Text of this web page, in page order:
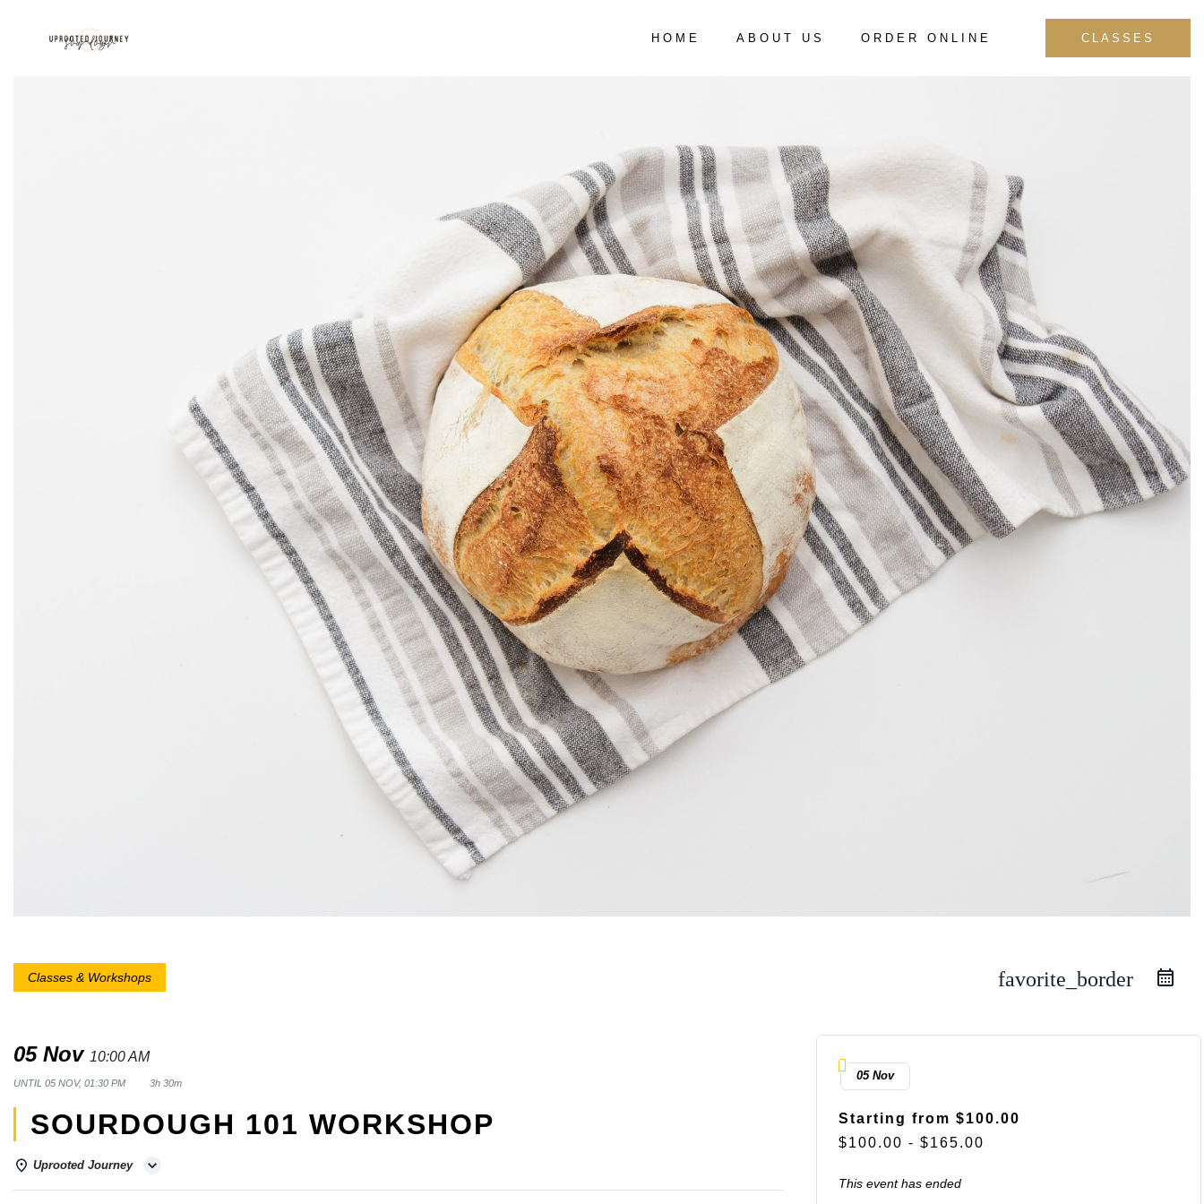
HOME ABOUT US ORDER ONLINE CLASSES
Classes & Workshops favorite_border
05 Nov 10:00 AM
UNTIL 05 NOV, 01:30 PM 3h 30m
SOURDOUGH 101 WORKSHOP
Uprooted Journey
05 Nov
Starting from $100.00
$100.00 - $165.00
This event has ended